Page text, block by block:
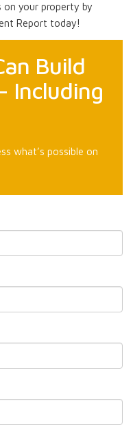
your property by
Report today!
Build
Including
what’s possible on